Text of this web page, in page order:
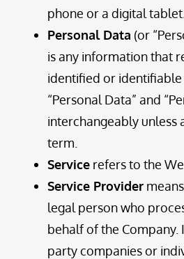
phone or a digital tablet.
Personal Data (or
is any information that
identified or
“Personal Data” and
interchangeably unless
term.
Servicerefers to the
Service Provider
legal person who
behalf of the
party companies or